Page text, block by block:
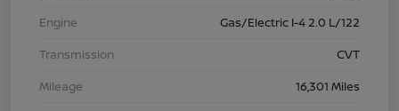
Engine
Gas/Electric I-4 2.0 L/122
Transmission
CVT
Mileage
16,301 Miles